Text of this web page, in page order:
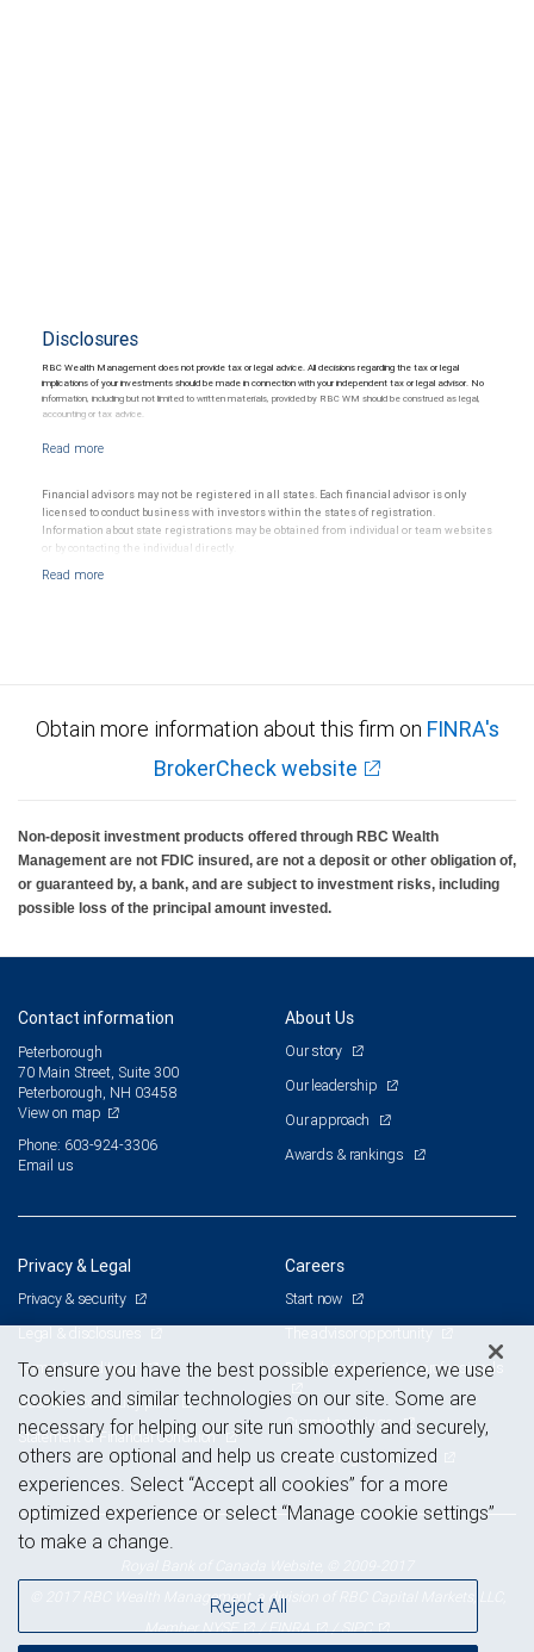
Disclosures
RBC Wealth Management does not provide tax or legal advice. All decisions regarding the tax or legal
implications of your investments should be made in connection with your independent tax or legal advisor. No
information, including but not limited to written materials, provided by RBC WM should be construed as legal,
accounting or tax advice.
Financial advisors may not be registered in all states. Each financial advisor is only
licensed to conduct business with investors within the states of registration.
Information about state registrations may be obtained from individual or team websites
or by contacting the individual directly.
Obtain more information about this firm on FINRA's
BrokerCheck website
Non-deposit investment products offered through RBC Wealth
Management are not FDIC insured, are not a deposit or other obligation of,
or guaranteed by, a bank, and are subject to investment risks, including
possible loss of the principal amount invested.
Contact information
Peterborough
70 Main Street, Suite 300
Peterborough, NH 03458
View on map
Phone: 603-924-3306
Email us
About Us
Our story
Our leadership
Our approach
Awards & rankings
Privacy & Legal
Privacy & security
Legal & disclosures
Terms & conditions
Business continuity plan
Statement of Financial Condition
Careers
Start now
Branch and corporate professionals
Current openings
Advertising and cookies
© 2017 RBC Wealth Management, a division of RBC Capital Markets, LLC,
MemberNYSE /FINRA /SIPC
To ensure you have the best possible experience, we use
cookies and similar technologies on our site. Some are
necessary for helping our site run smoothly and securely,
others are optional and help us create customized
experiences. Select “Accept all cookies” for a more
optimized experience or select “Manage cookie settings”
to make a change.
Reject All